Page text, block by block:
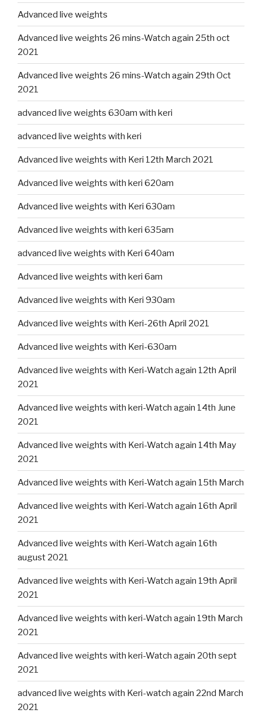
Advanced live weights
Advanced live weights 26 mins-Watch again 25th oct
2021
Advanced live weights 26 mins-Watch again 29th Oct
2021
advanced live weights 630am with keri
advanced live weights with keri
Advanced live weights with Keri 12th March 2021
Advanced live weights with keri 620am
Advanced live weights with Keri 630am
Advanced live weights with keri 635am
advanced live weights with Keri 640am
Advanced live weights with keri 6am
Advanced live weights with Keri 930am
Advanced live weights with Keri-26th April 2021
Advanced live weights with Keri-630am
Advanced live weights with Keri-Watch again 12th April
2021
Advanced live weights with keri-Watch again 14th June
2021
Advanced live weights with Keri-Watch again 14th May
2021
Advanced live weights with Keri-Watch again 15th March
Advanced live weights with Keri-Watch again 16th April
2021
Advanced live weights with Keri-Watch again 16th
august 2021
Advanced live weights with Keri-Watch again 19th April
2021
Advanced live weights with keri-Watch again 19th March
2021
Advanced live weights with keri-Watch again 20th sept
2021
advanced live weights with Keri-watch again 22nd March
2021